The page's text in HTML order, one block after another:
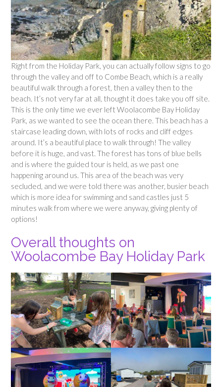
Right from the Holiday Park, you can actually follow signs to go
through the valley and off to Combe Beach, which is a really
beautiful walk through a forest, then a valley then to the
beach. It’s not very far at all, thought it does take you off site.
This is the only time we ever left Woolacombe Bay Holiday
Park, as we wanted to see the ocean there. This beach has a
staircase leading down, with lots of rocks and cliff edges
around. It’s a beautiful place to walk through! The valley
before it is huge, and vast. The forest has tons of blue bells
and is where the guided tour is held, as we past one
happening around us. This area of the beach was very
secluded, and we were told there was another, busier beach
which is more idea for swimming and sand castles just 5
minutes walk from where we were anyway, giving plenty of
options!
Overall thoughts on
Woolacombe Bay Holiday Park